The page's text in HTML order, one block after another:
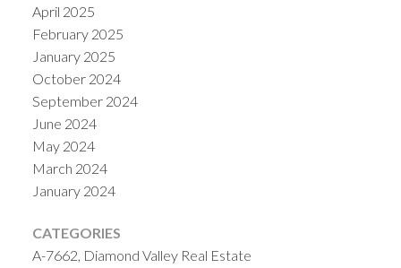
April 2025
February 2025
January 2025
October 2024
September 2024
June 2024
May 2024
March 2024
January 2024
CATEGORIES
A-7662, Diamond Valley Real Estate